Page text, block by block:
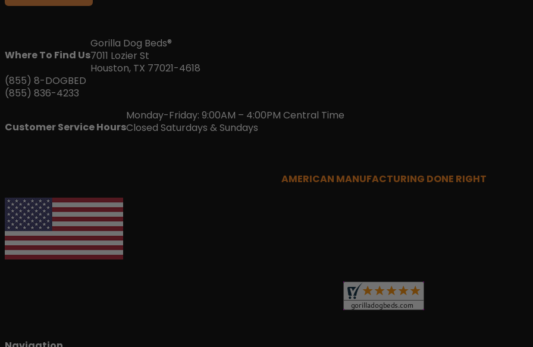
Where To Find Us
Gorilla Dog Beds®
7011 Lozier St
Houston, TX 77021-4618
(855) 8-DOGBED
(855) 836-4233
Customer Service Hours
Monday-Friday: 9:00AM – 4:00PM Central Time
Closed Saturdays & Sundays
AMERICAN MANUFACTURING DONE RIGHT